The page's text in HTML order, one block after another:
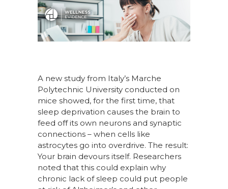
e
b
o
k
e
dI
n
re
st
e
A new study from Italy’s Marche
Polytechnic University conducted on
mice showed, for the first time, that
sleep deprivation causes the brain to
feed off its own neurons and synaptic
connections – when cells like
astrocytes go into overdrive. The result:
Your brain devours itself. Researchers
noted that this could explain why
chronic lack of sleep could put people